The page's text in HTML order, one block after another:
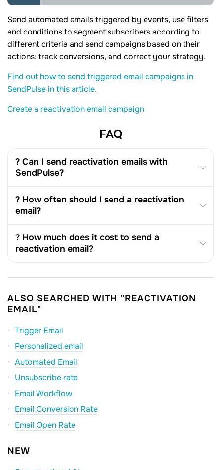
Send automated emails triggered by events, use filters
and conditions to segment subscribers according to
different criteria and send campaigns based on their
actions: track conversions, and correct your strategy.
Find out how to send triggered email campaigns in
SendPulse in this article.
Create a reactivation email campaign
FAQ
? Can I send reactivation emails with
SendPulse?
? How often should I send a reactivation
email?
? How much does it cost to send a
reactivation email?
ALSO SEARCHED WITH "REACTIVATION
EMAIL"
Trigger Email
Personalized email
Automated Email
Unsubscribe rate
Email Workflow
Email Conversion Rate
Email Open Rate
NEW